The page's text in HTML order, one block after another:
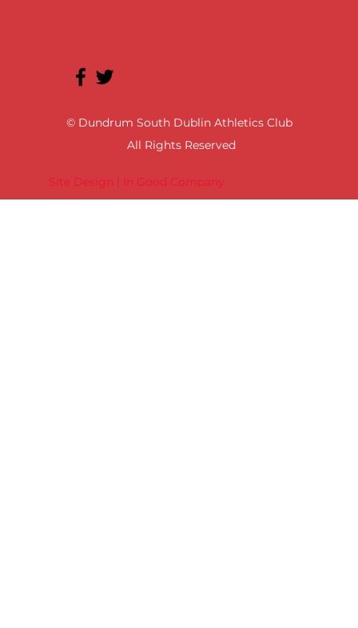
Site Design | In Good Company
© Dundrum South Dublin Athletics Club
All Rights Reserved